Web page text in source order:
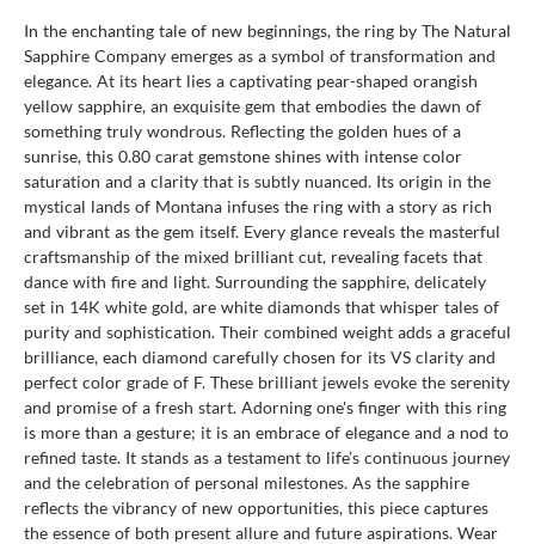
In the enchanting tale of new beginnings, the ring by The Natural
Sapphire Company emerges as a symbol of transformation and
elegance. At its heart lies a captivating pear-shaped orangish
yellow sapphire, an exquisite gem that embodies the dawn of
something truly wondrous. Reflecting the golden hues of a
sunrise, this 0.80 carat gemstone shines with intense color
saturation and a clarity that is subtly nuanced. Its origin in the
mystical lands of Montana infuses the ring with a story as rich
and vibrant as the gem itself. Every glance reveals the masterful
craftsmanship of the mixed brilliant cut, revealing facets that
dance with fire and light. Surrounding the sapphire, delicately
set in 14K white gold, are white diamonds that whisper tales of
purity and sophistication. Their combined weight adds a graceful
brilliance, each diamond carefully chosen for its VS clarity and
perfect color grade of F. These brilliant jewels evoke the serenity
and promise of a fresh start. Adorning one's finger with this ring
is more than a gesture; it is an embrace of elegance and a nod to
refined taste. It stands as a testament to life’s continuous journey
and the celebration of personal milestones. As the sapphire
reflects the vibrancy of new opportunities, this piece captures
the essence of both present allure and future aspirations. Wear